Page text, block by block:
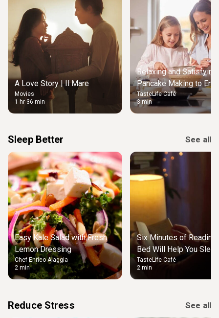
A Love Story | Il Mare
Movies
1 hr 36 min
Relaxing and Satisfying
Pancake Making to
Weekend Morning
TasteLife Café
3 min
Sleep Better See all
Easy Kale Salad with Fresh
Lemon Dressing
Chef Enrico Alaggia
2 min
Six Minutes of Reading
Bed Will Help You Sleep
TasteLife Café
2 min
Reduce Stress See all